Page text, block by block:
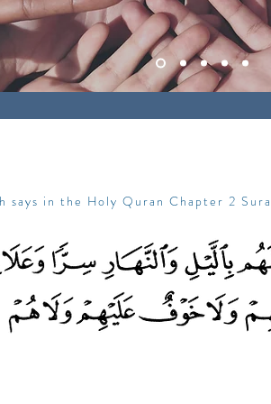
says in the Holy Quran Chapter 2